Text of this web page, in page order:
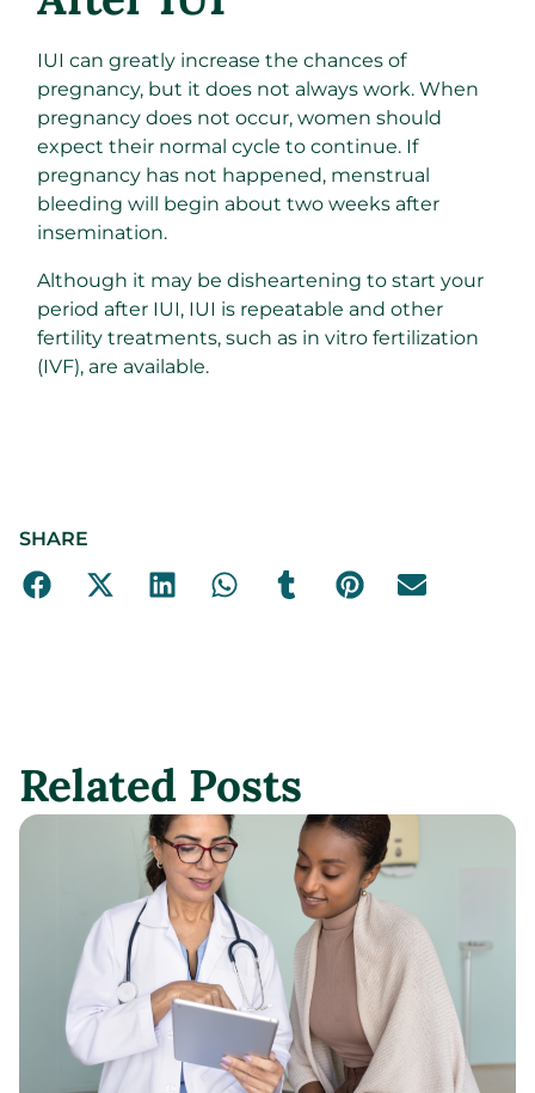
IUI can greatly increase the chances of
pregnancy, but it does not always work. When
pregnancy does not occur, women should
expect their normal cycle to continue. If
pregnancy has not happened, menstrual
bleeding will begin about two weeks after
insemination.
Although it may be disheartening to start your
period after IUI, IUI is repeatable and other
fertility treatments, such as in vitro fertilization
(IVF), are available.
SHARE
Related Posts